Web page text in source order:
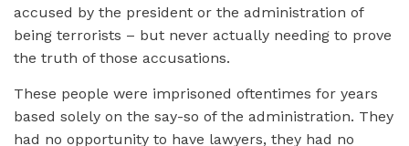
accused by the president or the administration of
being terrorists – but never actually needing to prove
the truth of those accusations.
These people were imprisoned oftentimes for years
based solely on the say-so of the administration. They
had no opportunity to have lawyers, they had no